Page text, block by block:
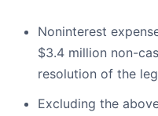
Noninterest
$3.4 million non-
resolution of the
Excluding the